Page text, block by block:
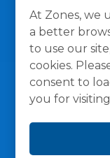
At Zones, we
a better
to use our
cookies.
consent to
you for